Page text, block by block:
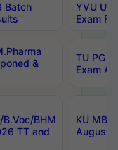
Batch
YVU
Exam
&
TU PG
Exam
BHM
TT and
KU
August/